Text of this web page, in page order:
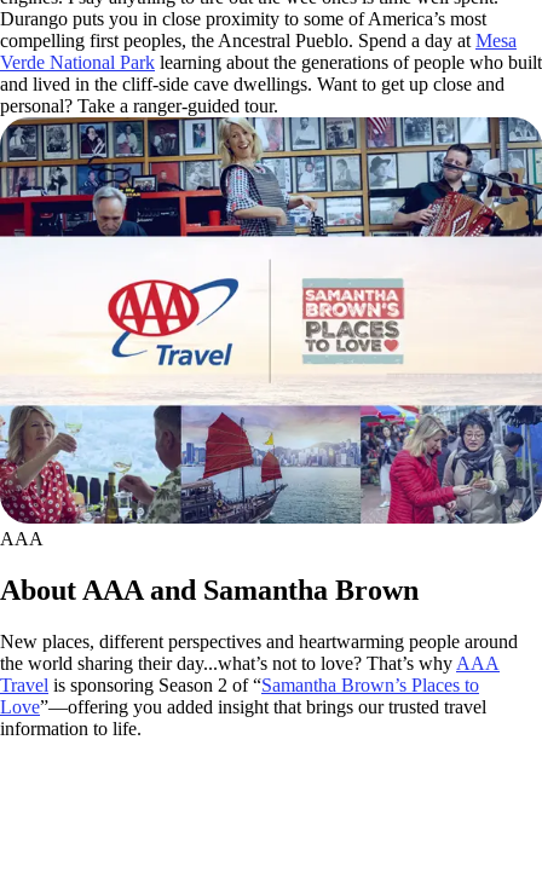
Durango puts you in close proximity to some of America’s most
compelling first peoples, the Ancestral Pueblo. Spend a day at Mesa
Verde National Park learning about the generations of people who built
and lived in the cliff-side cave dwellings. Want to get up close and
personal? Take a ranger-guided tour.
AAA
About AAA and Samantha Brown
New places, different perspectives and heartwarming people around
the world sharing their day...what’s not to love? That’s why AAA
Travel is sponsoring Season 2 of “Samantha Brown’s Places to
Love”—offering you added insight that brings our trusted travel
information to life.